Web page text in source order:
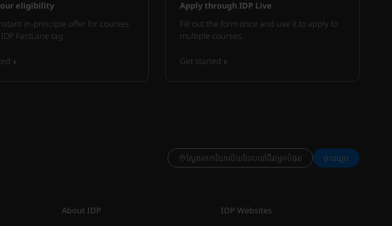
eligibility
in-principle offer for courses
FastLane tag.
Apply through IDP Live
Fill out the form once and use it to apply to
multiple courses.
Get started
ស្វែងរកការិយាល័យដែលនៅជិតអ្នកបំផុត ចុះ​ឈ្មោះ
About IDP IDP Websites